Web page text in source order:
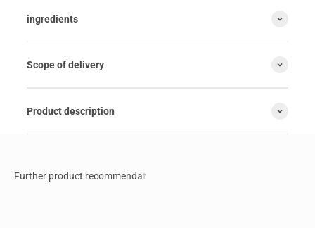
ingredients
Scope of delivery
Product description